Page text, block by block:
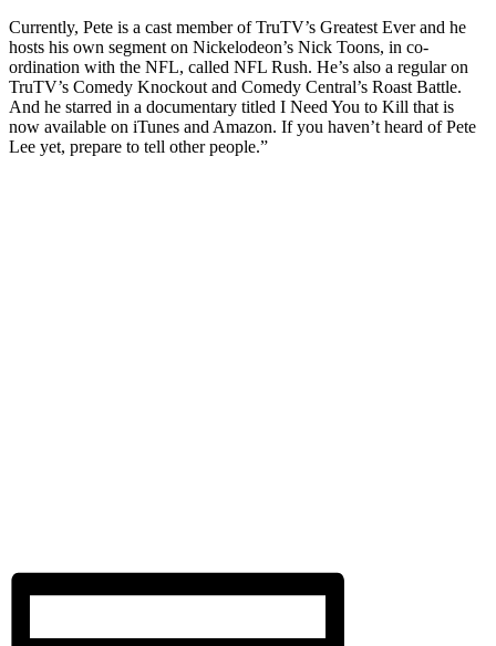
Currently, Pete is a cast member of TruTV’s Greatest Ever and he
hosts his own segment on Nickelodeon’s Nick Toons, in co-
ordination with the NFL, called NFL Rush. He’s also a regular on
TruTV’s Comedy Knockout and Comedy Central’s Roast Battle.
And he starred in a documentary titled I Need You to Kill that is
now available on iTunes and Amazon. If you haven’t heard of Pete
Lee yet, prepare to tell other people.”